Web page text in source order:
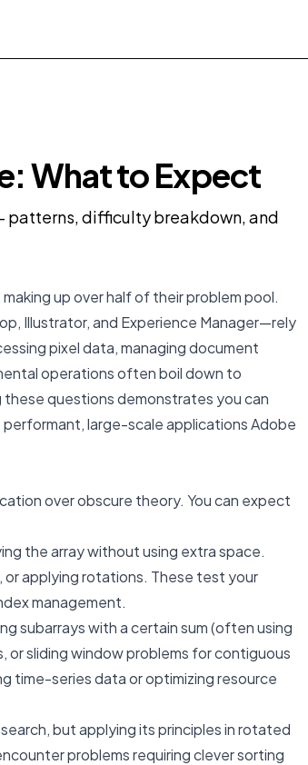
What to Expect
patterns, difficulty breakdown, and
up over half of their problem pool.
Illustrator, and Experience Manager—rely
pixel data, managing document
operations often boil down to
these questions demonstrates you can
large-scale applications Adobe
over obscure theory. You can expect
the array without using extra space.
or applying rotations. These test your
management.
subarrays with a certain sum (often using
or sliding window problems for contiguous
time-series data or optimizing resource
but applying its principles in rotated
problems requiring clever sorting